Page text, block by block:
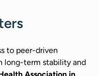
to peer-driven
long-term stability and